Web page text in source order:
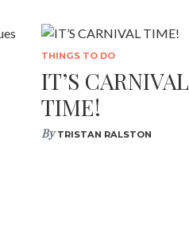
THINGS TO DO
IT’S CARNIVAL
TIME!
ByTRISTAN RALSTON